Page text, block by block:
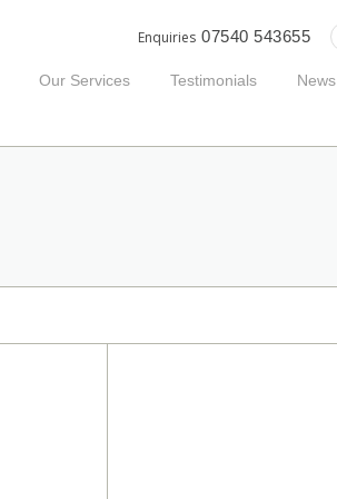
Enquiries 07540 543655
Our Services Testimonials News